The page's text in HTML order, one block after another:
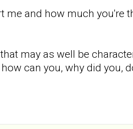
me and how much you're
may as well be
can you, why did you,